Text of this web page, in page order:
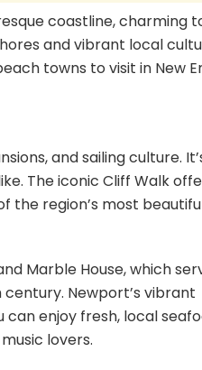
coastline, charming
and vibrant local
towns to visit in New
and sailing culture.
The iconic Cliff Walk
the region’s most
Marble House, which
Newport’s vibrant
enjoy fresh, local
lovers.